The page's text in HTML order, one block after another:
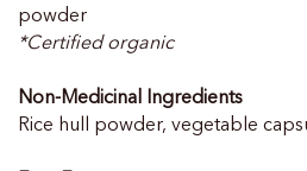
powder
*Certified organic
Non-Medicinal Ingredients
Rice hull powder, vegetable